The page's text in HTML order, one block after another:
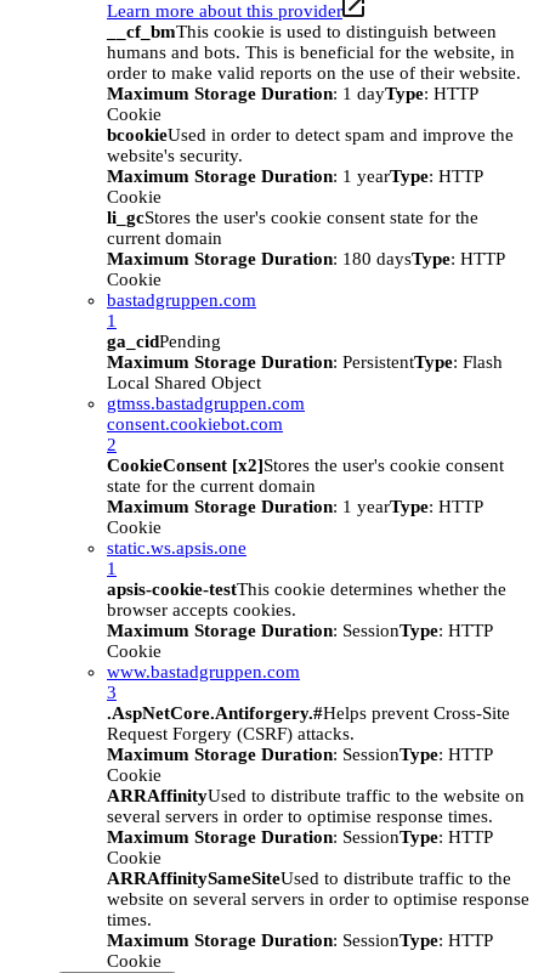
Learn more about this provider
__cf_bmThis cookie is used to distinguish between
humans and bots. This is beneficial for the website, in
order to make valid reports on the use of their website.
Maximum Storage Duration: 1 dayType: HTTP
Cookie
bcookieUsed in order to detect spam and improve the
website's security.
Maximum Storage Duration: 1 yearType: HTTP
Cookie
li_gcStores the user's cookie consent state for the
current domain
Maximum Storage Duration: 180 daysType: HTTP
Cookie
bastadgruppen.com
1
ga_cidPending
Maximum Storage Duration: PersistentType: Flash
Local Shared Object
gtmss.bastadgruppen.com
consent.cookiebot.com
2
CookieConsent [x2]Stores the user's cookie consent
state for the current domain
Maximum Storage Duration: 1 yearType: HTTP
Cookie
static.ws.apsis.one
1
apsis-cookie-testThis cookie determines whether the
browser accepts cookies.
Maximum Storage Duration: SessionType: HTTP
Cookie
www.bastadgruppen.com
3
.AspNetCore.Antiforgery.#Helps prevent Cross-Site
Request Forgery (CSRF) attacks.
Maximum Storage Duration: SessionType: HTTP
Cookie
ARRAffinityUsed to distribute traffic to the website on
several servers in order to optimise response times.
Maximum Storage Duration: SessionType: HTTP
Cookie
ARRAffinitySameSiteUsed to distribute traffic to the
website on several servers in order to optimise response
times.
Maximum Storage Duration: SessionType: HTTP
Cookie